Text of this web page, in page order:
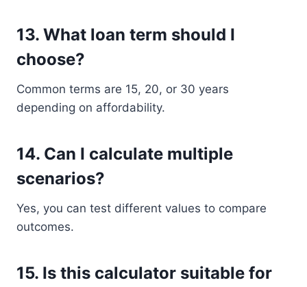
13. What loan term should I
choose?
Common terms are 15, 20, or 30 years
depending on affordability.
14. Can I calculate multiple
scenarios?
Yes, you can test different values to compare
outcomes.
15. Is this calculator suitable for